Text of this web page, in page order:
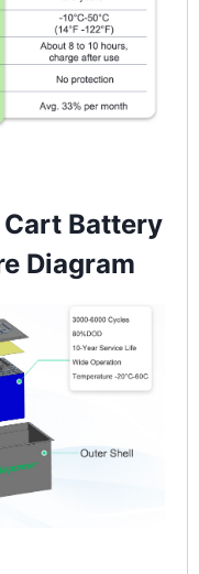
Cart Battery
Diagram